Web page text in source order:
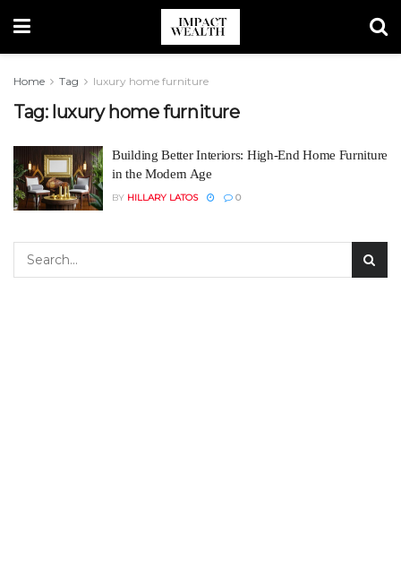
Home Tag luxury home furniture
Tag: luxury home furniture
Building Better Interiors: High-End Home Furniture
in the Modern Age
BY HILLARY LATOS 0